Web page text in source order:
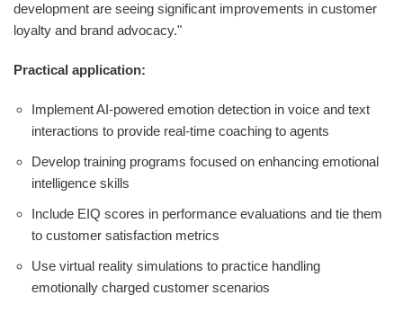
development are seeing significant improvements in customer
loyalty and brand advocacy."
Practical application:
Implement AI-powered emotion detection in voice and text
interactions to provide real-time coaching to agents
Develop training programs focused on enhancing emotional
intelligence skills
Include EIQ scores in performance evaluations and tie them
to customer satisfaction metrics
Use virtual reality simulations to practice handling
emotionally charged customer scenarios